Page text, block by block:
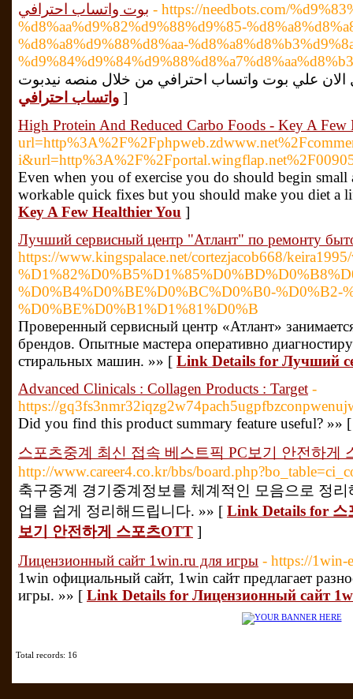
بوت واتساب احترافي - https://needbots.com/
%d8%aa%d9%82%d9%88%d9%85-
%d8%a8%d9%88%d8%aa-
واتساب احترافي ]
High Protein And Reduced Carbo Foods - Key A Few
Even when you of exercise you do should begin
workable quick fixes but you should make you diet a
Key A Few Healthier You ]
Лучший сервисный центр "Атлант" по ремонту
https://www.kingspalace.net/cortezjacob668/
%D0%B4%D0%BE%D0%BC%D0%B0-%D0%B2-
%D0%BE%D0%B1%D1%81%D0%B
Проверенный сервисный центр «Атлант»
брендов. Опытные мастера оперативно
стиральных машин. »» [ Link Details for Лучший
Advanced Clinicals : Collagen Products : Target -
https://
Did you find this product summary feature useful? »»
스포츠중계 최신 접속 베스트픽 PC보기 안전하게
http://www.career4.co.kr/bbs/
축구중계 경기중계정보를 체계적인 모음으로 정
업를 쉽게 정리해드립니다. »» [ Link Details for 스
보기 안전하게 스포츠OTT ]
Лицензионный сайт 1win.ru для игры - https://1win-
1win официальный сайт, 1win сайт предлагает
игры. »» [ Link Details for Лицензионный сайт
Total records: 16